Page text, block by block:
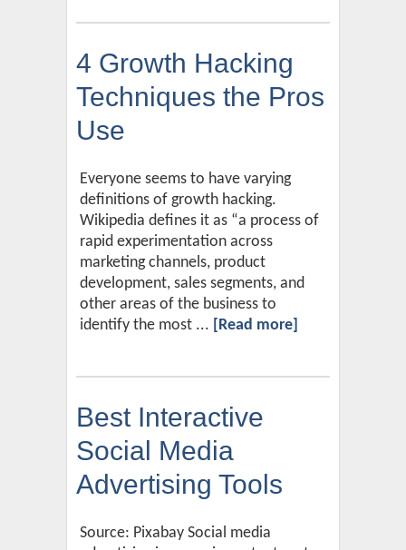
4 Growth Hacking
Techniques the Pros
Use
Everyone seems to have varying
definitions of growth hacking.
Wikipedia defines it as “a process of
rapid experimentation across
marketing channels, product
development, sales segments, and
other areas of the business to
identify the most ... [Read more]
Best Interactive
Social Media
Advertising Tools
Source: Pixabay Social media